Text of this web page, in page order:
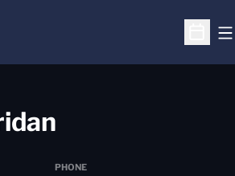
Open
PHONE